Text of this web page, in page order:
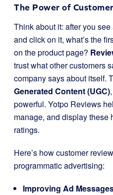
The Power of
Think about it: after you
and click on it, what’s the
on the product page?
trust what other customers
company says about itself.
Generated Content (UGC)
powerful. Yotpo Reviews
manage, and display these
ratings.
Here’s how customer
programmatic advertising:
Improving Ad